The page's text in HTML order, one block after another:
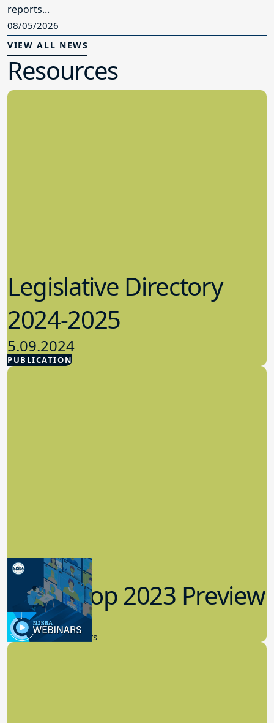
reports...
08/05/2026
VIEW ALL NEWS
Resources
PUBLICATION
Legislative Directory
2024-2025
5.09.2024
Advocacy
Workshop 2023 Preview
9.14.2023
New Board Members